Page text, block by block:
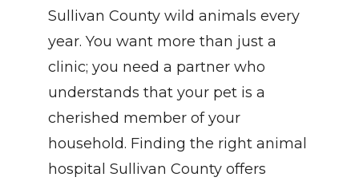
Sullivan County wild animals every
year. You want more than just a
clinic; you need a partner who
understands that your pet is a
cherished member of your
household. Finding the right animal
hospital Sullivan County offers